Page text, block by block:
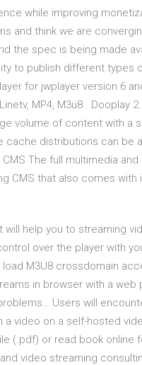
while improving
and think we are
the spec is being made
to publish different types
for jwplayer version 6
MP4, M3u8 .
volume of content with a
cache distributions can be
The full multimedia
CMS that also comes
will help you to streaming
over the player with
M3U8 crossdomain
in browser with a
Users will
video on a self-hosted
(.pdf) or read book online
video streaming